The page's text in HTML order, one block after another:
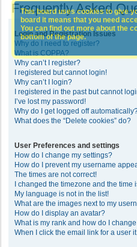
Frequently Asked
Login and Registration Issues
Why do I need to register?
What is COPPA?
Why can’t I register?
I registered but cannot login!
Why can’t I login?
I registered in the past but cannot
I’ve lost my password!
Why do I get logged off
What does the “Delete cookies” do?
User Preferences and settings
How do I change my settings?
How do I prevent my username
The times are not correct!
I changed the timezone and the time
My language is not in the list!
What are the images next to my
How do I display an avatar?
What is my rank and how do I
When I click the email link for a user
This board uses cookies to give
board it means that you need
You can find out more about the
bottom of the page.